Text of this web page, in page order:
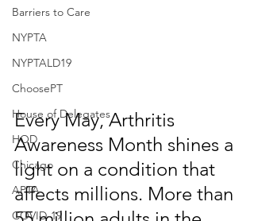
Barriers to Care
NYPTA
NYPTALD19
ChoosePT
House of Delegates
HOD
Chicago
APTA
COVID-19
Every May, Arthritis
Awareness Month shines a
light on a condition that
affects millions. More than